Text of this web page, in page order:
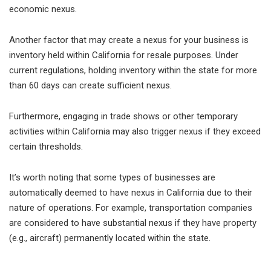
economic nexus.
Another factor that may create a nexus for your business is
inventory held within California for resale purposes. Under
current regulations, holding inventory within the state for more
than 60 days can create sufficient nexus.
Furthermore, engaging in trade shows or other temporary
activities within California may also trigger nexus if they exceed
certain thresholds.
It’s worth noting that some types of businesses are
automatically deemed to have nexus in California due to their
nature of operations. For example, transportation companies
are considered to have substantial nexus if they have property
(e.g., aircraft) permanently located within the state.